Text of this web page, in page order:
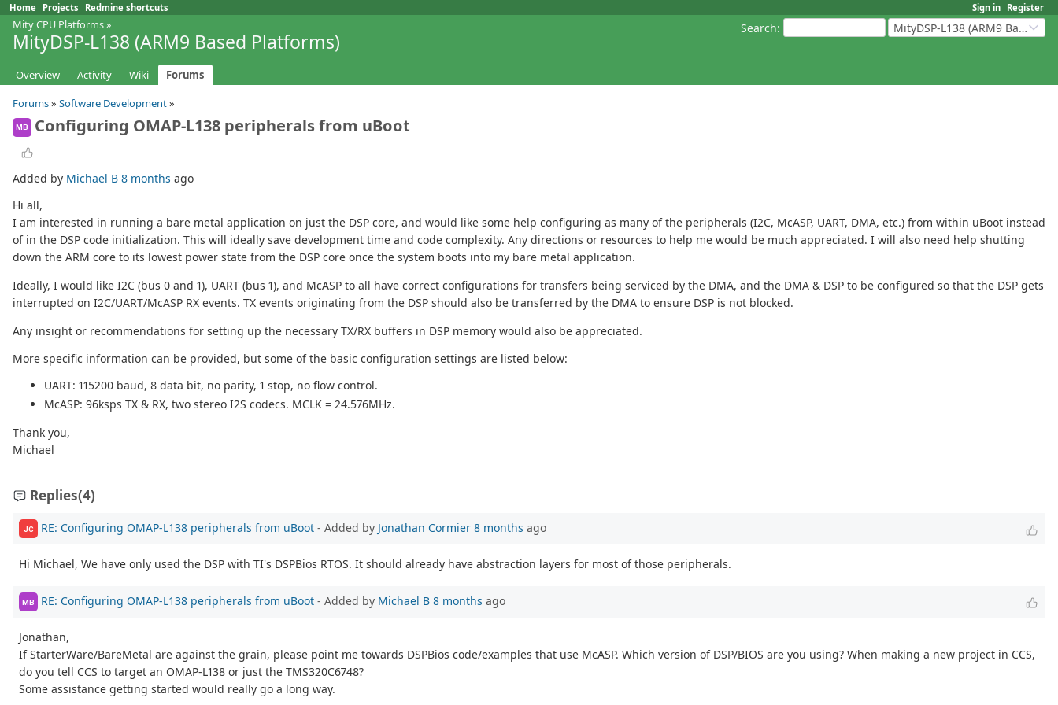
Sign in Register
Home Projects Redmine shortcuts
Search: MityDSP-L138 (ARM9 Based Platforms)
Mity CPU Platforms»
MityDSP-L138 (ARM9 Based Platforms)
Overview Activity Wiki
Forums
Forums» Software Development»
MB Configuring OMAP-L138 peripherals from uBoot
Added by Michael B 8 months ago
Hi all,
I am interested in running a bare metal application on just the DSP core, and would like some help configuring as many of the peripherals (I2C, McASP, UART, DMA, etc.) from within uBoot instead
of in the DSP code initialization. This will ideally save development time and code complexity. Any directions or resources to help me would be much appreciated. I will also need help shutting
down the ARM core to its lowest power state from the DSP core once the system boots into my bare metal application.
Ideally, I would like I2C (bus 0 and 1), UART (bus 1), and McASP to all have correct configurations for transfers being serviced by the DMA, and the DMA & DSP to be configured so that the DSP gets
interrupted on I2C/UART/McASP RX events. TX events originating from the DSP should also be transferred by the DMA to ensure DSP is not blocked.
Any insight or recommendations for setting up the necessary TX/RX buffers in DSP memory would also be appreciated.
More specific information can be provided, but some of the basic configuration settings are listed below:
UART: 115200 baud, 8 data bit, no parity, 1 stop, no flow control.
McASP: 96ksps TX & RX, two stereo I2S codecs. MCLK = 24.576MHz.
Thank you,
Michael
Replies(4)
JC RE: Configuring OMAP-L138 peripherals from uBoot - Added by Jonathan Cormier 8 months ago
Hi Michael, We have only used the DSP with TI's DSPBios RTOS. It should already have abstraction layers for most of those peripherals.
MB RE: Configuring OMAP-L138 peripherals from uBoot - Added by Michael B 8 months ago
Jonathan,
If StarterWare/BareMetal are against the grain, please point me towards DSPBios code/examples that use McASP. Which version of DSP/BIOS are you using? When making a new project in CCS,
do you tell CCS to target an OMAP-L138 or just the TMS320C6748?
Some assistance getting started would really go a long way.